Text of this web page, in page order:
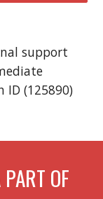
support
ID (125890)
OF